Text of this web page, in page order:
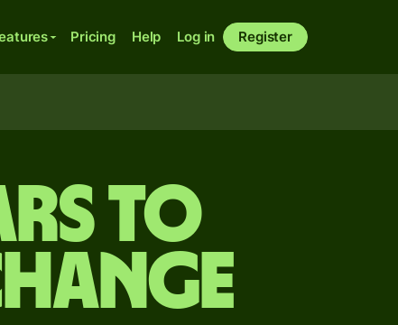
Pricing Help Log in Register
to